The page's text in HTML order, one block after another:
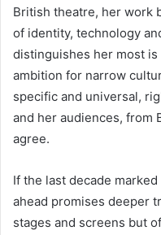
British theatre, her work
of identity, technology
distinguishes her most
ambition for narrow
specific and universal,
and her audiences, from
agree.
If the last decade
ahead promises deeper
stages and screens but